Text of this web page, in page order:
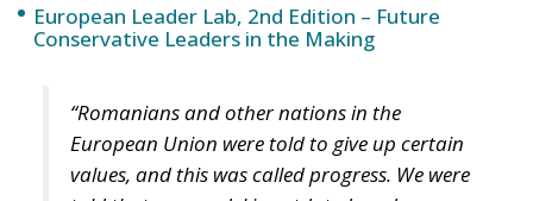
European Leader Lab, 2nd Edition – Future
Conservative Leaders in the Making
“Romanians and other nations in the
European Union were told to give up certain
values, and this was called progress. We were